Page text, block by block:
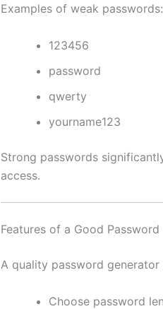
Examples of weak passwords:
123456
password
qwerty
yourname123
Strong passwords
access.
Features of a Good
A quality password generator
Choose password